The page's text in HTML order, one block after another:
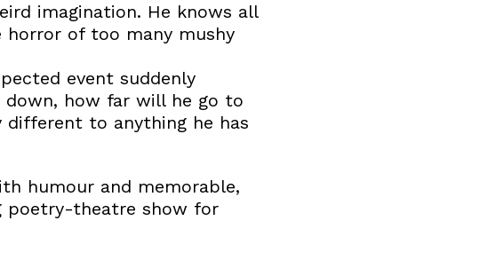
imagination. He knows all
horror of too many mushy
event suddenly
down, how far will he go to
different to anything he has
humour and memorable,
poetry-theatre show for